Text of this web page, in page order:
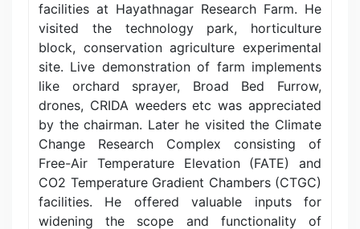
facilities at Hayathnagar Research Farm. He
visited the technology park, horticulture
block, conservation agriculture experimental
site. Live demonstration of farm implements
like orchard sprayer, Broad Bed Furrow,
drones, CRIDA weeders etc was appreciated
by the chairman. Later he visited the Climate
Change Research Complex consisting of
Free-Air Temperature Elevation (FATE) and
CO2 Temperature Gradient Chambers (CTGC)
facilities. He offered valuable inputs for
widening the scope and functionality of